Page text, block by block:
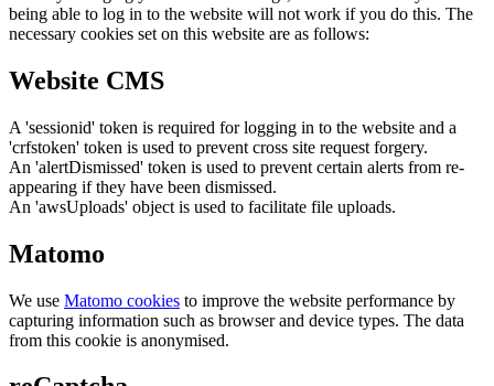
being able to log in to the website will not work if you do this. The
necessary cookies set on this website are as follows:
Website CMS
A 'sessionid' token is required for logging in to the website and a
'crfstoken' token is used to prevent cross site request forgery.
An 'alertDismissed' token is used to prevent certain alerts from re-
appearing if they have been dismissed.
An 'awsUploads' object is used to facilitate file uploads.
Matomo
We use Matomo cookies to improve the website performance by
capturing information such as browser and device types. The data
from this cookie is anonymised.